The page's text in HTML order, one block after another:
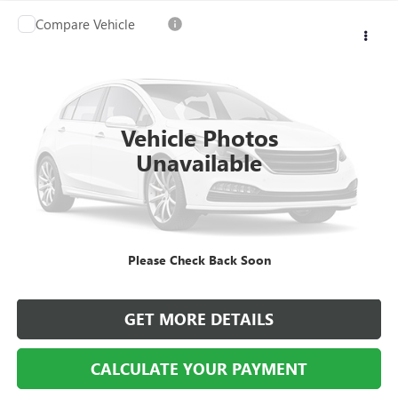
Vehicle Photos
Unavailable
Please Check Back Soon
USED2005LINCOLN TOWN CAR
81,060 mi
$5,914
CALL US
CALCULATE YOUR PAYMENT
GET MORE DETAILS
CALCULATE YOUR PAYMENT
Compare Vehicle